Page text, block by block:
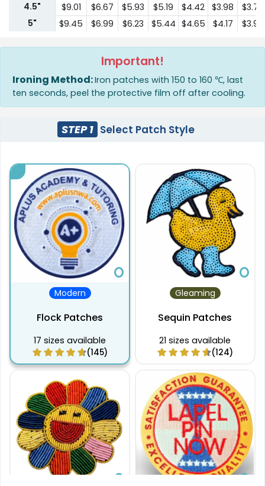
4.5"
$9.01 $6.67 $5.93 $5.19 $4.42 $3.98
$3.79
5"
$9.45 $6.99 $6.23 $5.44 $4.65 $4.17
$3.96
$9.25 $8.24 $7.20
7"
$14.36 $10.64 $9.48 $8.28 $7.08 $6.35
7.5"
$16.52 $12.23 $10.89 $9.51 $8.14 $7.29
$6.93
8"
$18.99 $14.07 $12.53 $10.95 $9.37 $8.38
$7.97
$21.85 $16.18 $14.40 $12.60 $10.77
$25.12 $18.61 $12.38
$33.22 $24.62 $21.92 $19.14 $16.37 $14.66
Important!
Ironing Method:Iron patches with 150 to 160 ℃, last
ten seconds, peel the protective film off after cooling.
STEP 1 Select Patch Style
Modern
Flock Patches
17 sizes available
(145)
Gleaming
Sequin Patches
21 sizes available
(124)